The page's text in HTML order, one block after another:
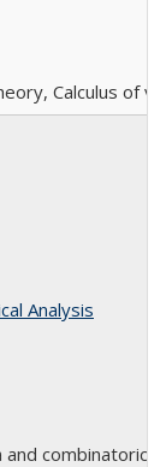
Calculus of
Analysis